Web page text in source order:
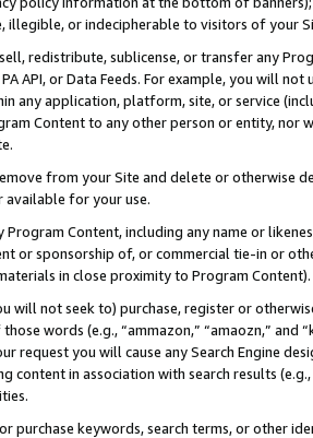
illegible, or indecipherable to visitors of your
redistribute, sublicense, or transfer any
API, or Data Feeds. For example, you will
any application, platform, site, or service
Content to any other person or entity, nor
from your Site and delete or otherwise
for your use.
Program Content, including any name or
or sponsorship of, or commercial tie-in or
in close proximity to Program Content).
will not seek to) purchase, register or
words (e.g., “ammazon,” “amaozn,” and
request you will cause any Search Engine
content in association with search results
purchase keywords, search terms, or other